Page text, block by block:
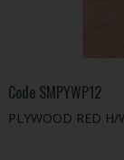
Code SMPYWP12
PLYWOOD RED H/